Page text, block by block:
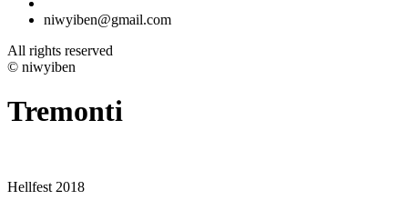
niwyiben@gmail.com
All rights reserved
© niwyiben
Tremonti
Hellfest 2018